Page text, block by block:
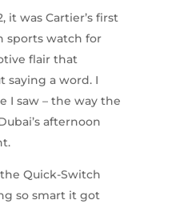
it was Cartier’s first
sports watch for
flair that
saying a word. I
I saw – the way the
afternoon
Quick-Switch
so smart it got